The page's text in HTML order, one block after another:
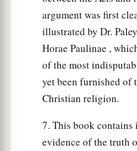
argument was first
illustrated by Dr.
Horae Paulinae ,
of the most
yet been furnished of
Christian religion.
7. This book
evidence of the truth